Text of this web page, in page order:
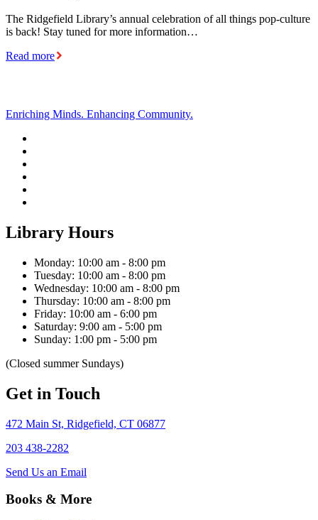
The Ridgefield Library’s annual celebration of all things pop-culture
is back! Stay tuned for more information…
Read more
Enriching Minds. Enhancing Community.
Library Hours
Monday: 10:00 am - 8:00 pm
Tuesday: 10:00 am - 8:00 pm
Wednesday: 10:00 am - 8:00 pm
Thursday: 10:00 am - 8:00 pm
Friday: 10:00 am - 6:00 pm
Saturday: 9:00 am - 5:00 pm
Sunday: 1:00 pm - 5:00 pm
(Closed summer Sundays)
Get in Touch
472 Main St, Ridgefield, CT 06877
203 438-2282
Send Us an Email
Books & More